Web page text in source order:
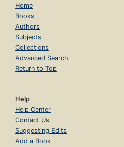
Home
Books
Authors
Subjects
Collections
Advanced Search
Return to Top
Help
Help Center
Contact Us
Suggesting Edits
Add a Book